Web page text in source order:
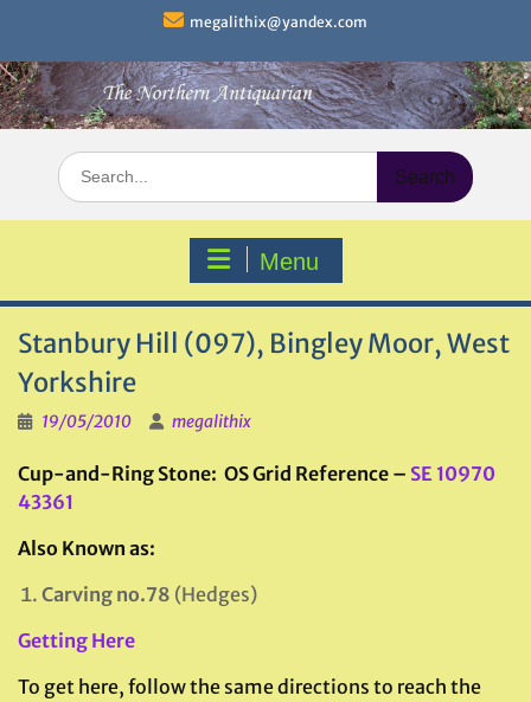
content
megalithix@yandex.com
Search
for:
Menu
Stanbury Hill (097), Bingley Moor, West
Yorkshire
19/05/2010 megalithix
Cup-and-Ring Stone: OS Grid Reference – SE 10970
43361
Also Known as:
Carving no.78 (Hedges)
Getting Here
To get here, follow the same directions to reach the